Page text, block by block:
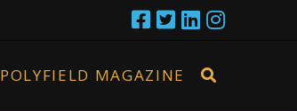
POLYFIELD MAGAZINE